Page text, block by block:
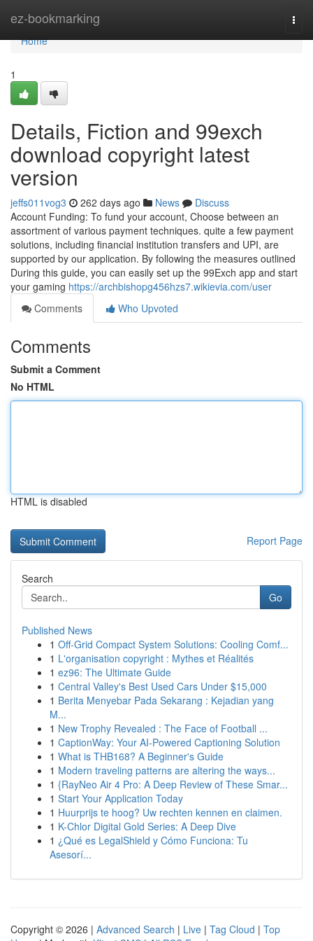
ez-bookmarking
Home
Home
1
Details, Fiction and 99exch
download copyright latest
version
jeffs011vog3 262 days ago News
Discuss
Account Funding: To fund your account, Choose between an
assortment of various payment techniques. quite a few payment
solutions, including financial institution transfers and UPI, are
supported by our application. By following the measures outlined
During this guide, you can easily set up the 99Exch app and start
your gaming https://archbishopg456hzs7.wikievia.com/user
Comments
Who Upvoted
Comments
Submit a Comment
No HTML
HTML is disabled
Report Page
Search
Go
Published News
1 Off-Grid Compact System Solutions: Cooling Comf...
1 L'organisation copyright : Mythes et Réalités
1 ez96: The Ultimate Guide
1 Central Valley's Best Used Cars Under $15,000
1 Berita Menyebar Pada Sekarang : Kejadian yang
M...
1 New Trophy Revealed : The Face of Football ...
1 CaptionWay: Your AI-Powered Captioning Solution
1 What is THB168? A Beginner's Guide
1 Modern traveling patterns are altering the ways...
1 {RayNeo Air 4 Pro: A Deep Review of These Smar...
1 Start Your Application Today
1 Huurprijs te hoog? Uw rechten kennen en claimen.
1 K-Chlor Digital Gold Series: A Deep Dive
1 ¿Qué es LegalShield y Cómo Funciona: Tu
Asesorí...
Copyright © 2026 | Advanced Search | Live | Tag Cloud | Top